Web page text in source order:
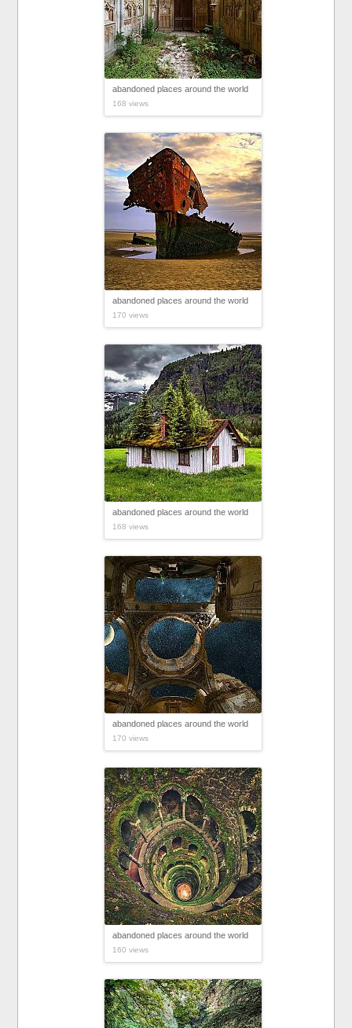
abandoned places around the world
168 views
abandoned places around the world
170 views
abandoned places around the world
168 views
abandoned places around the world
170 views
abandoned places around the world
160 views